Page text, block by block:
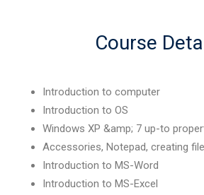
Course
Introduction to computer
Introduction to OS
Windows XP &amp; 7 up-to
Accessories, Notepad, creating
Introduction to MS-Word
Introduction to MS-Excel